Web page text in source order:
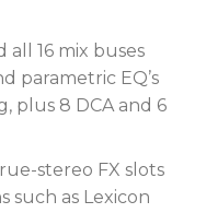
all 16 mix buses
parametric EQ’s
plus 8 DCA and 6
stereo FX slots
such as Lexicon